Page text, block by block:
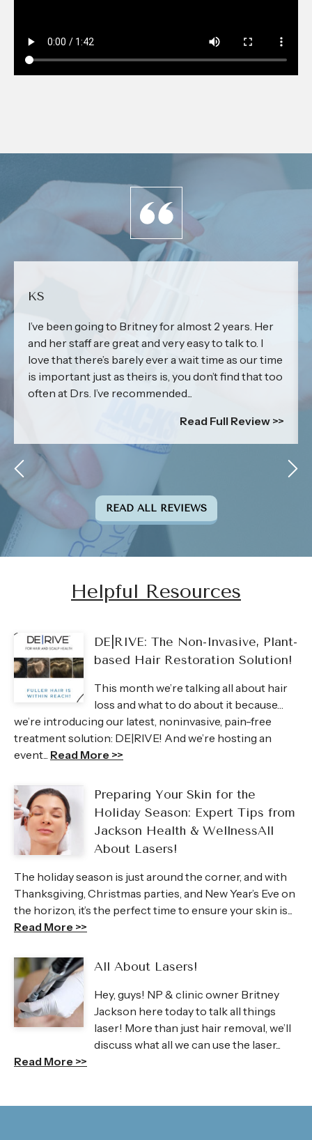
KS
I’ve been going to Britney for almost 2 years. Her
and her staff are great and very easy to talk to. I
love that there’s barely ever a wait time as our time
is important just as theirs is, you don’t find that too
often at Drs. I’ve recommended...
Read Full Review >>
READ ALL REVIEWS
Helpful Resources
DE|RIVE: The Non-Invasive, Plant-
based Hair Restoration Solution!
This month we’re talking all about hair
loss and what to do about it because…
we’re introducing our latest, noninvasive, pain-free
treatment solution: DE|RIVE! And we’re hosting an
event... Read More >>
Preparing Your Skin for the
Holiday Season: Expert Tips from
Jackson Health & WellnessAll
About Lasers!
The holiday season is just around the corner, and with
Thanksgiving, Christmas parties, and New Year’s Eve on
the horizon, it’s the perfect time to ensure your skin is...
Read More >>
All About Lasers!
Hey, guys! NP & clinic owner Britney
Jackson here today to talk all things
laser! More than just hair removal, we’ll
discuss what all we can use the laser...
Read More >>